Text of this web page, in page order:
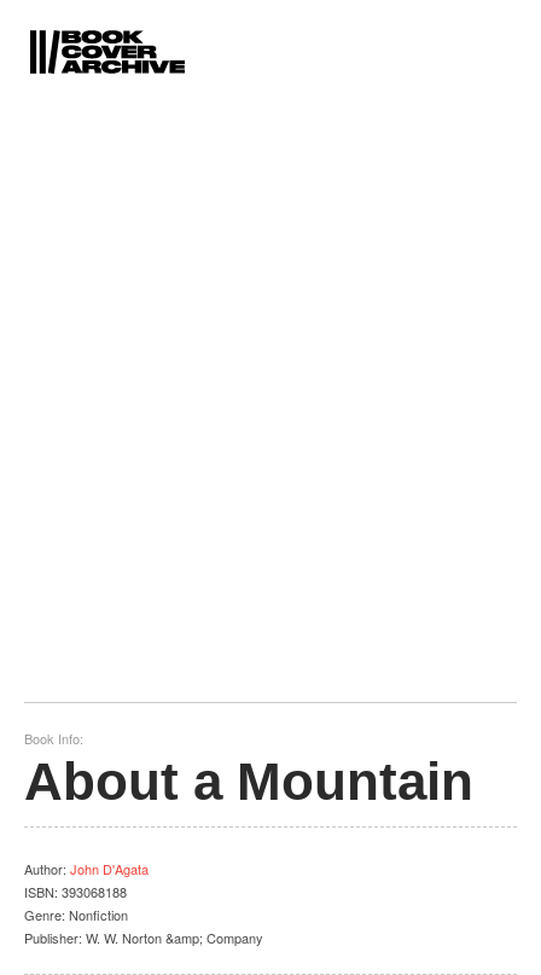
Book Info:
About a Mountain
Author: John D'Agata
ISBN: 393068188
Genre: Nonfiction
Publisher: W. W. Norton &amp; Company